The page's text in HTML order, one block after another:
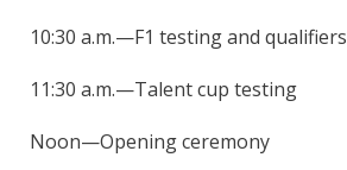
10:30 a.m.—F1 testing and qualifiers
11:30 a.m.—Talent cup testing
Noon—Opening ceremony